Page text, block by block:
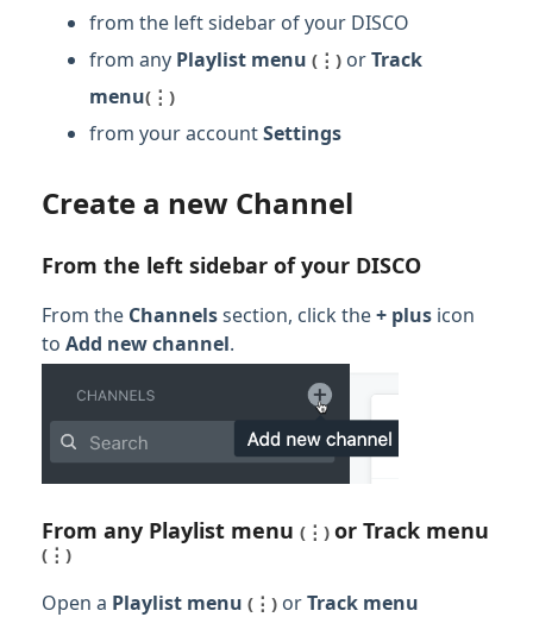
from the left sidebar of your DISCO
from any Playlist menu (⋮) orTrack
menu(⋮)
from your accountSettings
Create a new Channel
From the left sidebar of your DISCO
From the Channelssection, click the+ plus icon
to Add new channel.
From any Playlist menu (⋮) or Track menu
(⋮)
Open a Playlist menu (⋮) orTrack menu